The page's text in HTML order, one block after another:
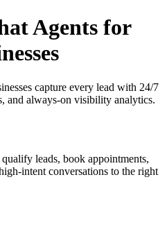
Agents for
capture every lead with 24/7
and always-on visibility analytics.
leads, book appointments,
intent conversations to the right